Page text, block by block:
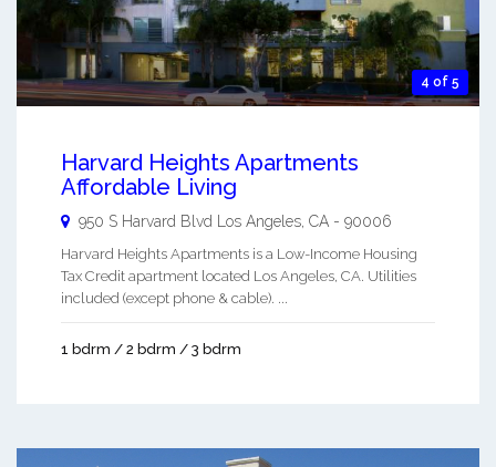
4 of 5
Harvard Heights Apartments
Affordable Living
950 S Harvard Blvd Los Angeles CA - 90006
Harvard Heights Apartments is a Low-Income Housing
Tax Credit apartment located Los Angeles, CA. Utilities
included (except phone & cable). ...
1 bdrm / 2 bdrm / 3 bdrm